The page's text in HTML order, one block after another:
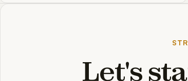
Let's